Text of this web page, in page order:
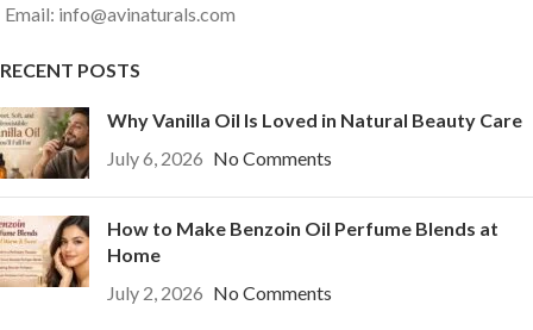
Email: info@avinaturals.com
RECENT POSTS
Why Vanilla Oil Is Loved in Natural Beauty Care
July 6, 2026 No Comments
How to Make Benzoin Oil Perfume Blends at
Home
July 2, 2026 No Comments